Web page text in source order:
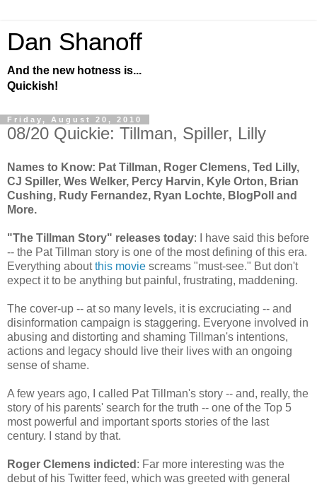
Dan Shanoff
And the new hotness is...
Quickish!
Friday, August 20, 2010
08/20 Quickie: Tillman, Spiller, Lilly
Names to Know: Pat Tillman, Roger Clemens, Ted Lilly,
CJ Spiller, Wes Welker, Percy Harvin, Kyle Orton, Brian
Cushing, Rudy Fernandez, Ryan Lochte, BlogPoll and
More.
"The Tillman Story" releases today: I have said this before
-- the Pat Tillman story is one of the most defining of this era.
Everything aboutthis movie screams "must-see." But don't
expect it to be anything but painful, frustrating, maddening.
The cover-up -- at so many levels, it is excruciating -- and
disinformation campaign is staggering. Everyone involved in
abusing and distorting and shaming Tillman's intentions,
actions and legacy should live their lives with an ongoing
sense of shame.
A few years ago, I called Pat Tillman's story -- and, really, the
story of his parents' search for the truth -- one of the Top 5
most powerful and important sports stories of the last
century. I stand by that.
Roger Clemens indicted : Far more interesting was the
debut of his Twitter feed, which was greeted with general